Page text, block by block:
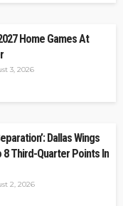
Home Games At
3, 2026
Dallas Wings
8 Third-Quarter Points In
2, 2026